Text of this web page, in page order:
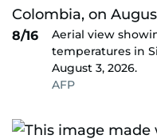
8/16
Aerial view
temperatures in
August 3, 2026.
AFP